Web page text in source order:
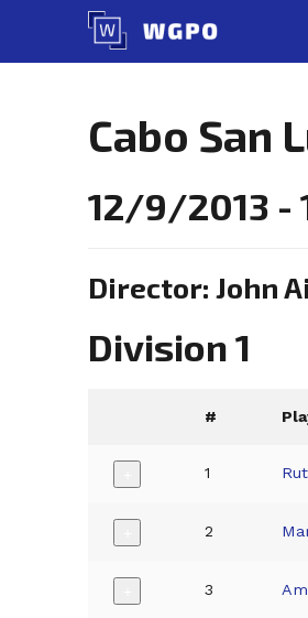
content
Cabo San
12/9/2013 -
Director: John
Division 1
#
1
2
3